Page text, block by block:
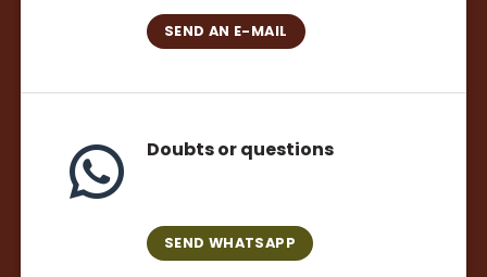
SEND AN E-MAIL
Doubts or questions
SEND WHATSAPP